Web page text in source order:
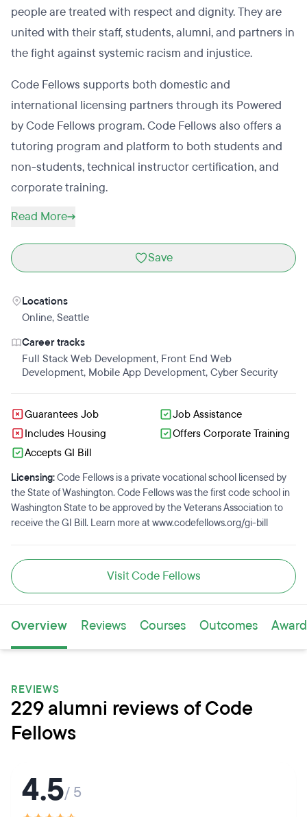
people are treated with respect and dignity. They are
united with their staff, students, alumni, and partners in
the fight against systemic racism and injustice.
Code Fellows supports both domestic and
international licensing partners through its Powered
by Code Fellows program. Code Fellows also offers a
tutoring program and platform to both students and
non-students, technical instructor certification, and
corporate training.
Read More
Save
Locations
Online, Seattle
Career tracks
Full Stack Web Development, Front End Web
Development, Mobile App Development, Cyber Security
Guarantees Job
Job Assistance
Includes Housing
Offers Corporate Training
Accepts GI Bill
Licensing:Code Fellows is a private vocational school licensed by
the State of Washington. Code Fellows was the first code school in
Washington State to be approved by the Veterans Association to
receive the GI Bill. Learn more at www.codefellows.org/gi-bill
Visit Code Fellows
Overview Reviews Courses Outcomes
REVIEWS
229 alumni reviews of Code
Fellows
4.5/ 5